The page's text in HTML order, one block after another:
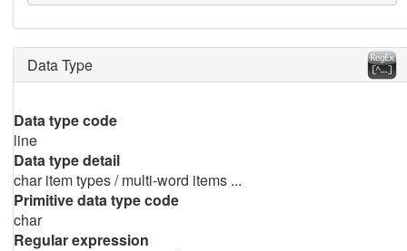
Data Type
Data type code
line
Data type detail
char item types / multi-word items ...
Primitive data type code
char
Regular expression